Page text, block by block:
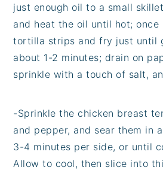
just enough oil to a small
and heat the oil until hot; once
tortilla strips and fry just until
about 1-2 minutes; drain on
sprinkle with a touch of salt,
-Sprinkle the chicken breast
and pepper, and sear them in
3-4 minutes per side, or until
Allow to cool, then slice into